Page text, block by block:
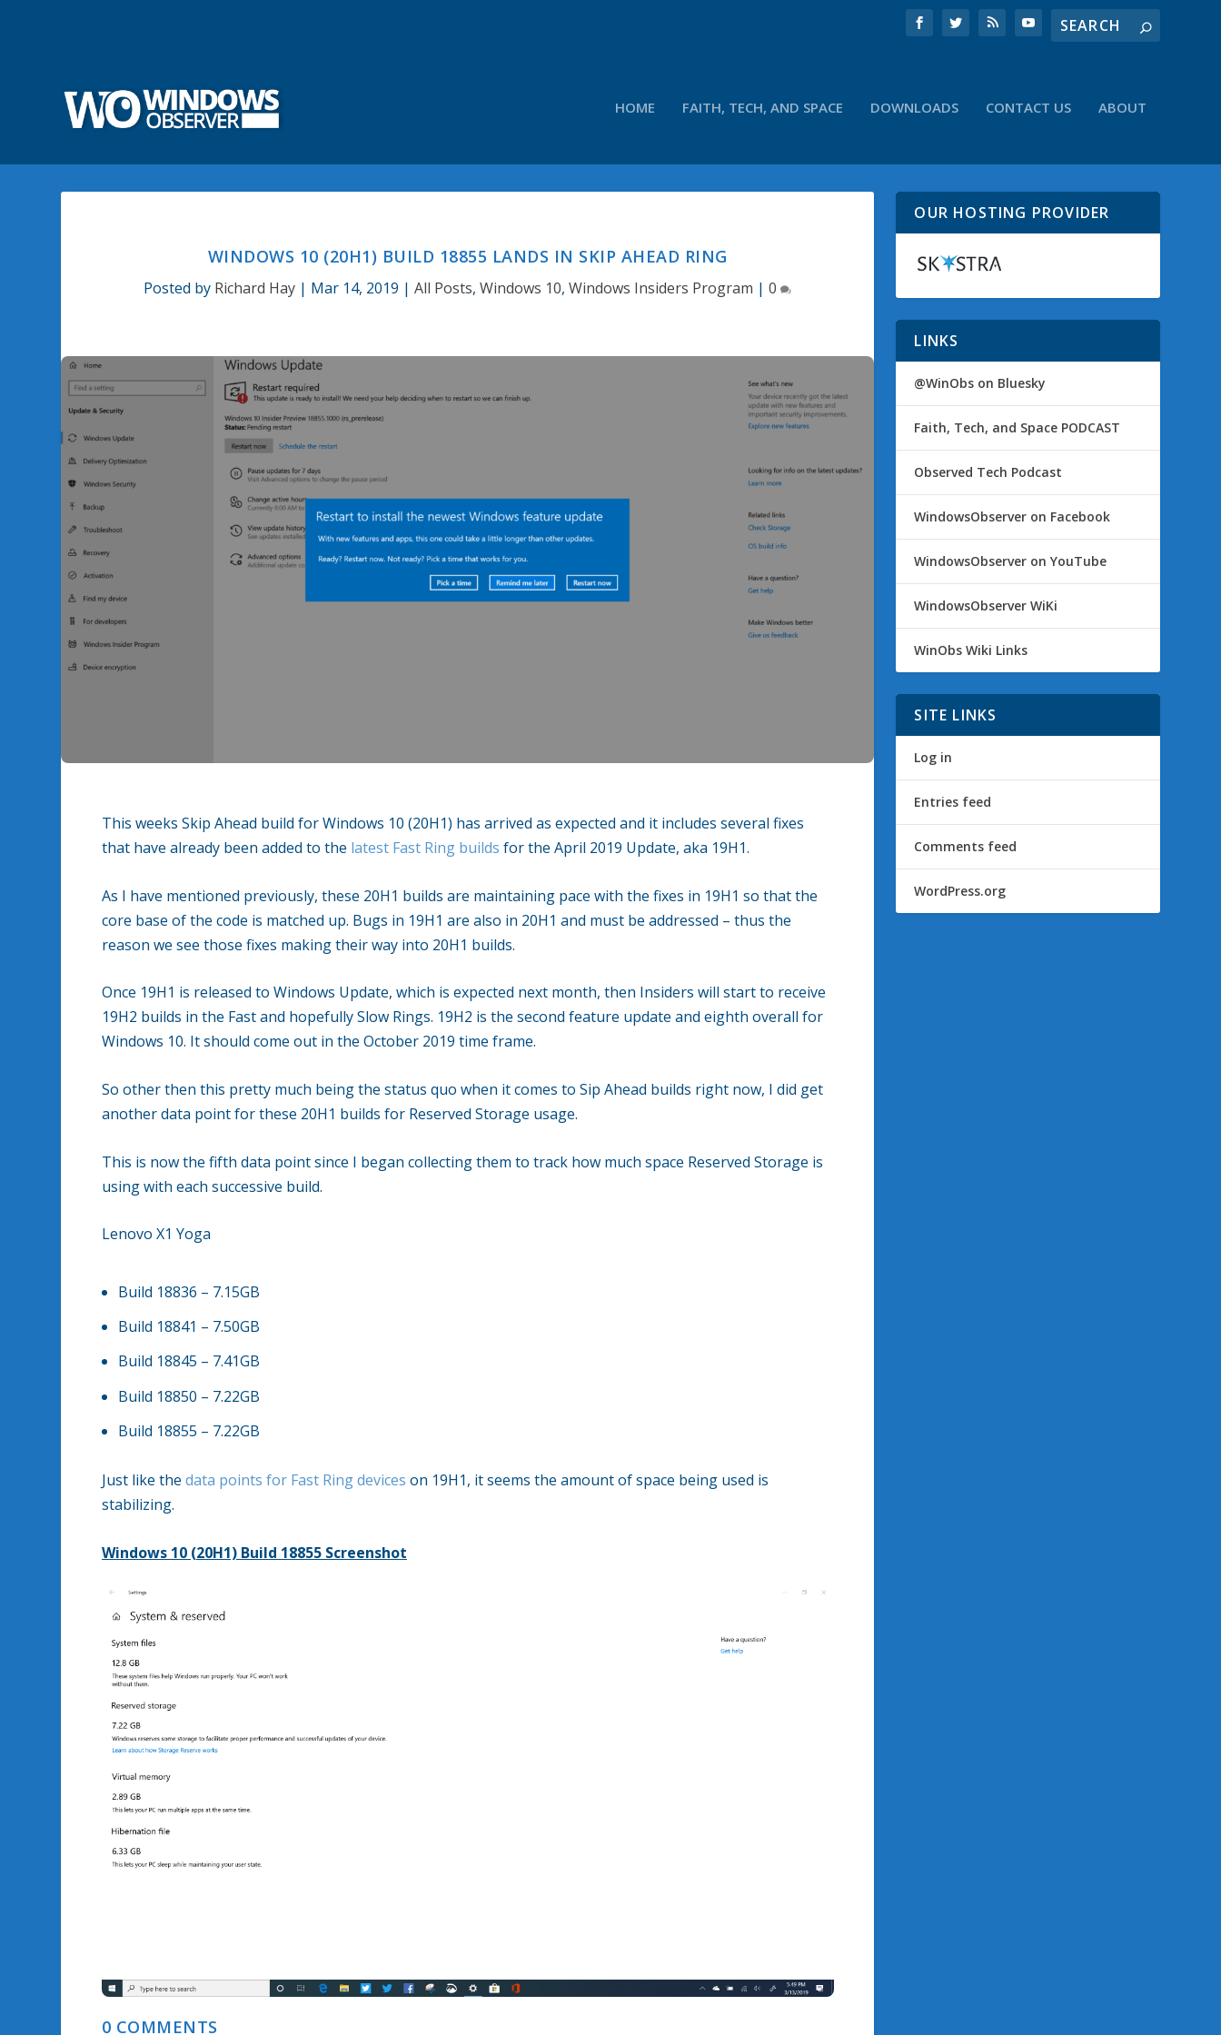
HOME FAITH, TECH, AND SPACE DOWNLOADS CONTACT US ABOUT
WINDOWS 10 (20H1) BUILD 18855 LANDS IN SKIP AHEAD RING
Posted by Richard Hay | Mar 14, 2019 |All Posts,Windows 10,Windows Insiders Program |0
This weeks Skip Ahead build for Windows 10 (20H1) has arrived as expected and it includes several fixes
that have already been added to the latest Fast Ring builds for the April 2019 Update, aka 19H1.
As I have mentioned previously, these 20H1 builds are maintaining pace with the fixes in 19H1 so that the
core base of the code is matched up. Bugs in 19H1 are also in 20H1 and must be addressed – thus the
reason we see those fixes making their way into 20H1 builds.
Once 19H1 is released to Windows Update, which is expected next month, then Insiders will start to receive
19H2 builds in the Fast and hopefully Slow Rings. 19H2 is the second feature update and eighth overall for
Windows 10. It should come out in the October 2019 time frame.
So other then this pretty much being the status quo when it comes to Sip Ahead builds right now, I did get
another data point for these 20H1 builds for Reserved Storage usage.
This is now the fifth data point since I began collecting them to track how much space Reserved Storage is
using with each successive build.
Lenovo X1 Yoga
Build 18836 – 7.15GB
Build 18841 – 7.50GB
Build 18845 – 7.41GB
Build 18850 – 7.22GB
Build 18855 – 7.22GB
Just like the data points for Fast Ring devices on 19H1, it seems the amount of space being used is
stabilizing.
Windows 10 (20H1) Build 18855 Screenshot
0 COMMENTS
OUR HOSTING PROVIDER
LINKS
@WinObs on Bluesky
Faith, Tech, and Space PODCAST
Observed Tech Podcast
WindowsObserver on Facebook
WindowsObserver on YouTube
WindowsObserver WiKi
WinObs Wiki Links
SITE LINKS
Log in
Entries feed
Comments feed
WordPress.org